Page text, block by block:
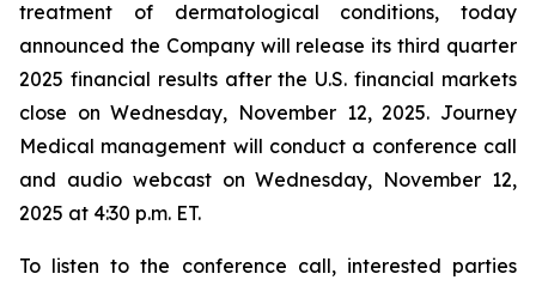
treatment of dermatological conditions, today
announced the Company will release its third quarter
2025 financial results after the U.S. financial markets
close on Wednesday, November 12, 2025. Journey
Medical management will conduct a conference call
and audio webcast on Wednesday, November 12,
2025 at 4:30 p.m. ET.
To listen to the conference call, interested parties